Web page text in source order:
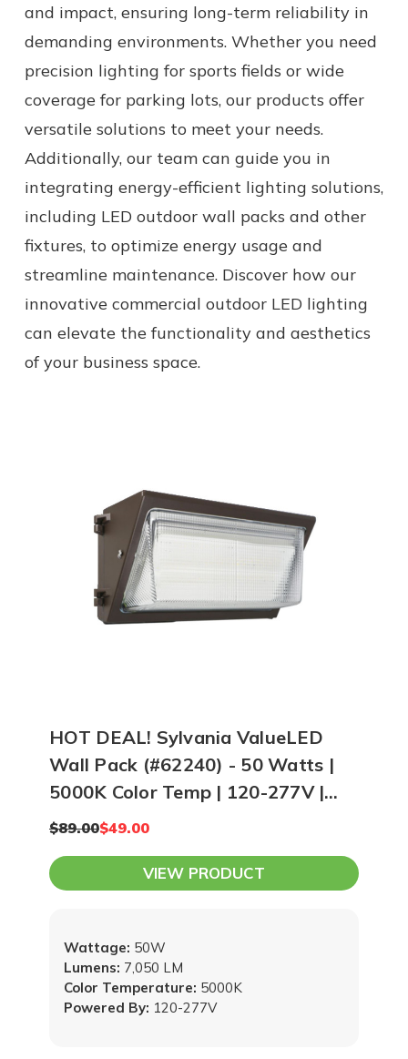
and impact, ensuring long-term reliability in
demanding environments. Whether you need
precision lighting for sports fields or wide
coverage for parking lots, our products offer
versatile solutions to meet your needs.
Additionally, our team can guide you in
integrating energy-efficient lighting solutions,
including LED outdoor wall packs and other
fixtures, to optimize energy usage and
streamline maintenance. Discover how our
innovative commercial outdoor LED lighting
can elevate the functionality and aesthetics
of your business space.
HOT DEAL! Sylvania ValueLED
Wall Pack (#62240) - 50 Watts |
5000K Color Temp | 120-277V |
Bronze
$89.00$49.00
VIEW PRODUCT
Powered By: 120-277V
Wattage: 50W
Lumens: 7,050 LM
Color Temperature: 5000K